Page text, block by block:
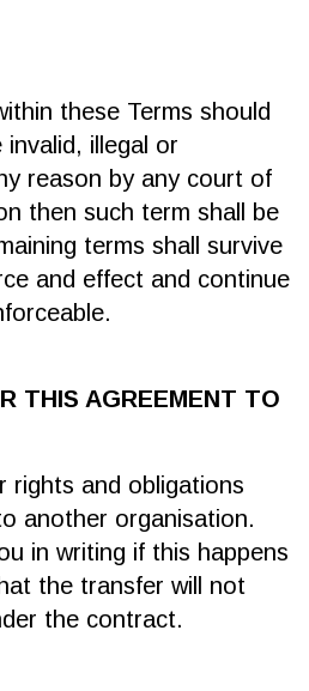
these Terms should
illegal or
reason by any court of
then such term shall be
terms shall survive
and effect and continue
THIS AGREEMENT TO
rights and obligations
another organisation.
in writing if this happens
the transfer will not
the contract.